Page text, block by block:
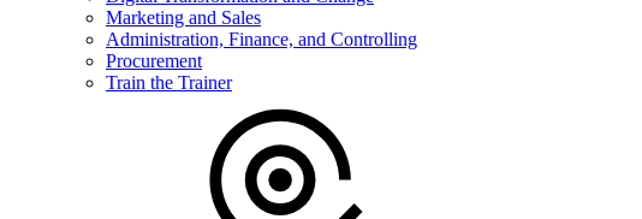
Marketing and Sales
Administration, Finance, and Controlling
Procurement
Train the Trainer